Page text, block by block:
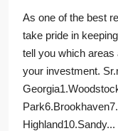
As one of the best
take pride in
tell you which
your investment.
Highland10.Sandy...